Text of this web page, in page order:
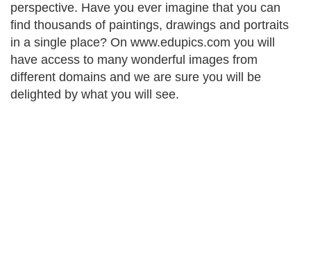
perspective. Have you ever imagine that you can
find thousands of paintings, drawings and portraits
in a single place? On www.edupics.com you will
have access to many wonderful images from
different domains and we are sure you will be
delighted by what you will see.